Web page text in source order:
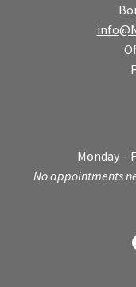
Monday –
No appointments